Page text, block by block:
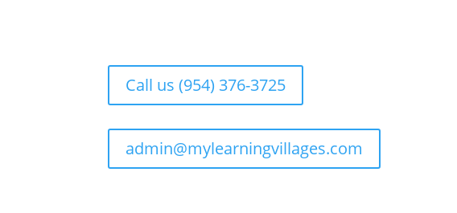
Call us (954) 376-3725
admin@mylearningvillages.com